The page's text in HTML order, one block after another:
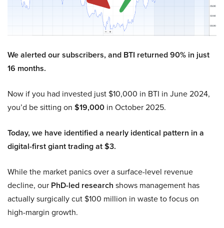
We alerted our subscribers, and BTI returned 90% in just
16 months.
Now if you had invested just $10,000 in BTI in June 2024,
you’d be sitting on $19,000 in October 2025.
Today, we have identified a nearly identical pattern in a
digital-first giant trading at $3.
While the market panics over a surface-level revenue
decline, our PhD-led research shows management has
actually surgically cut $100 million in waste to focus on
high-margin growth.